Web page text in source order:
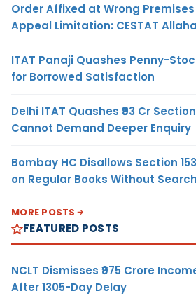
Order Affixed at Wrong
Appeal Limitation: CESTAT
ITAT Panaji Quashes Penny-
for Borrowed Satisfaction
Delhi ITAT Quashes ₹93 Cr
Cannot Demand Deeper Enquiry
Bombay HC Disallows Section
on Regular Books Without
MORE POSTS
FEATURED POSTS
NCLT Dismisses ₹975 Crore
After 1305-Day Delay